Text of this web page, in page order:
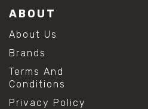
ABOUT
About Us
Brands
Terms And
Conditions
Privacy Policy